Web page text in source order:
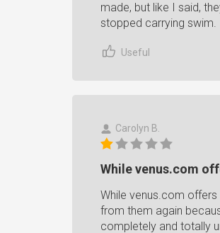
made, but like I said,
stopped carrying swim.
Useful
Carolyn B.
While venus.com
While venus.com offers
from them again
completely and totally